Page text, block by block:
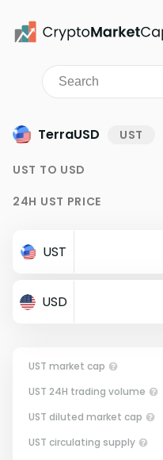
TerraUSD UST
UST TO USD
24H UST PRICE
UST
USD
UST market cap
UST 24H trading volume
UST diluted market cap
UST circulating supply